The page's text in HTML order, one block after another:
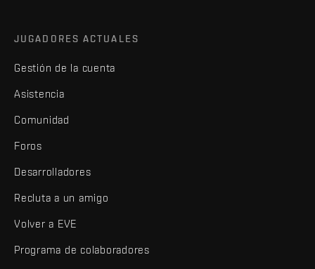
JUGADORES ACTUALES
Gestión de la cuenta
Asistencia
Comunidad
Foros
Desarrolladores
Recluta a un amigo
Volver a EVE
Programa de colaboradores